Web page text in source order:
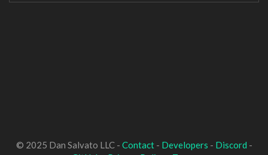
© 2025 Dan Salvato LLC - Contact- Developers - Discord -